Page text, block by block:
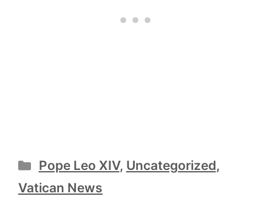
Categories
Pope Leo XIV, Uncategorized,
Vatican News